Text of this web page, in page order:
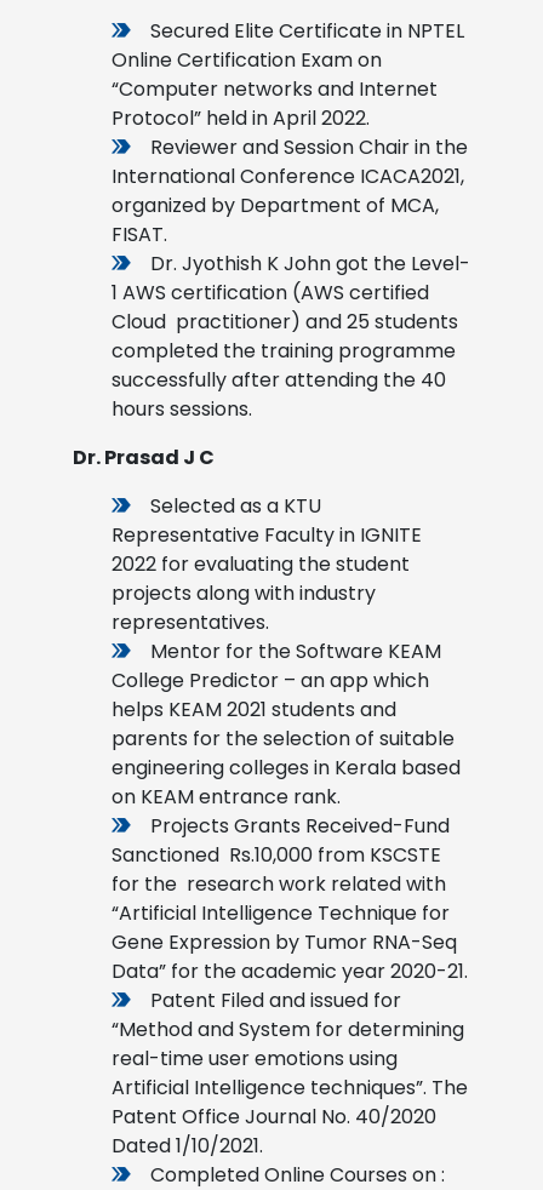
Secured Elite Certificate in NPTEL
Online Certification Exam on
“Computer networks and Internet
Protocol” held in April 2022.
Reviewer and Session Chair in the
International Conference ICACA2021,
organized by Department of MCA,
FISAT.
Dr. Jyothish K John got the Level-
1 AWS certification (AWS certified
Cloud practitioner) and 25 students
completed the training programme
successfully after attending the 40
hours sessions.
Dr. Prasad J C
Selected as a KTU
Representative Faculty in IGNITE
2022 for evaluating the student
projects along with industry
representatives.
Mentor for the Software KEAM
College Predictor – an app which
helps KEAM 2021 students and
parents for the selection of suitable
engineering colleges in Kerala based
on KEAM entrance rank.
Projects Grants Received-Fund
Sanctioned Rs.10,000 from KSCSTE
for the research work related with
“Artificial Intelligence Technique for
Gene Expression by Tumor RNA-Seq
Data” for the academic year 2020-21.
Patent Filed and issued for
“Method and System for determining
real-time user emotions using
Artificial Intelligence techniques”. The
Patent Office Journal No. 40/2020
Dated 1/10/2021.
Completed Online Courses on :